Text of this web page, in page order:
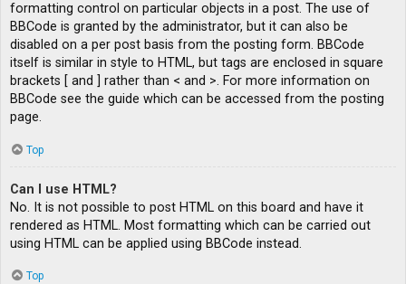
formatting control on particular objects in a post. The use of
BBCode is granted by the administrator, but it can also be
disabled on a per post basis from the posting form. BBCode
itself is similar in style to HTML, but tags are enclosed in square
brackets [ and ] rather than < and >. For more information on
BBCode see the guide which can be accessed from the posting
page.
Top
Can I use HTML?
No. It is not possible to post HTML on this board and have it
rendered as HTML. Most formatting which can be carried out
using HTML can be applied using BBCode instead.
Top